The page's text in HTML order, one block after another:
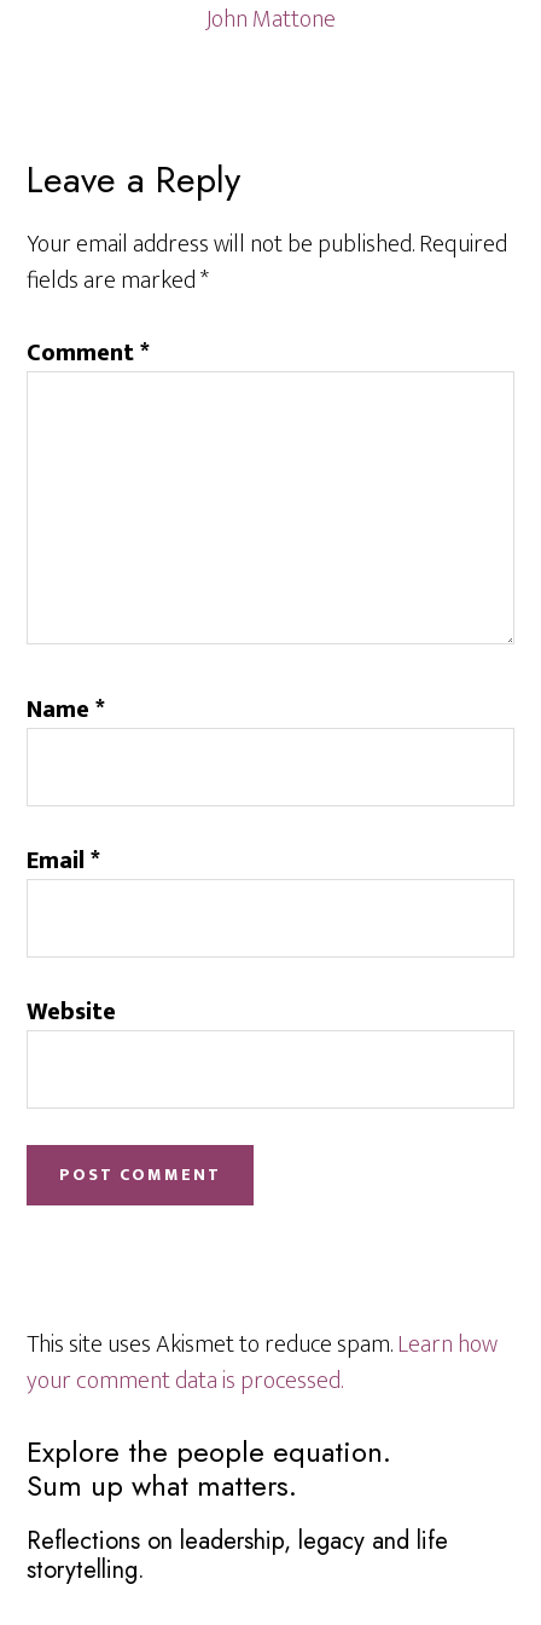
John Mattone
Reader
Interactions
Leave a Reply
Your email address will not be published.Required
fields are marked*
Comment*
Name*
Email*
Website
This site uses Akismet to reduce spam.Learn how
your comment data is processed.
Primary
Sidebar
Explore the people equation.
Sum up what matters.
Reflections on leadership, legacy and life
storytelling.